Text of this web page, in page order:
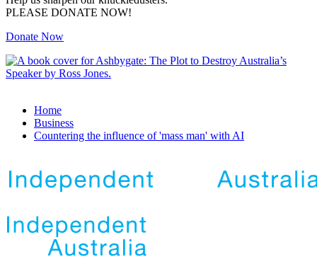
PLEASE DONATE NOW!
Donate Now
Home
Business
Countering the influence of 'mass man' with AI